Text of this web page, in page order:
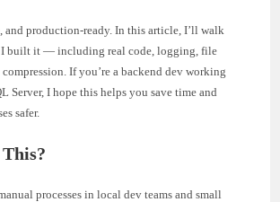
and production-ready. In this article, I’ll walk
I built it — including real code, logging, file
If you’re a backend dev working
Server, I hope this helps you save time and
safer.
processes in local dev teams and small